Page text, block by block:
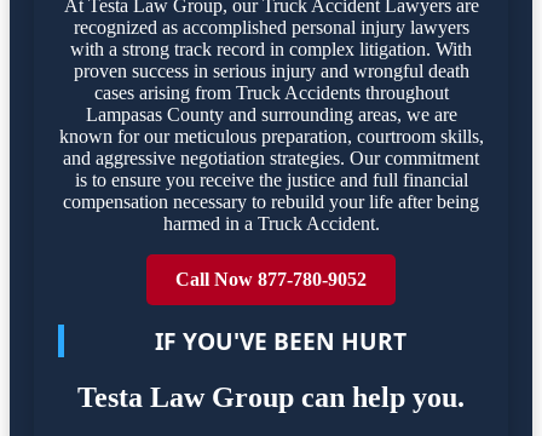
At Testa Law Group, our Truck Accident Lawyers are
recognized as accomplished personal injury lawyers
with a strong track record in complex litigation. With
proven success in serious injury and wrongful death
cases arising from Truck Accidents throughout
Lampasas County and surrounding areas, we are
known for our meticulous preparation, courtroom skills,
and aggressive negotiation strategies. Our commitment
is to ensure you receive the justice and full financial
compensation necessary to rebuild your life after being
harmed in a Truck Accident.
Call Now 877-780-9052
IF YOU'VE BEEN HURT
Testa Law Group can help you.